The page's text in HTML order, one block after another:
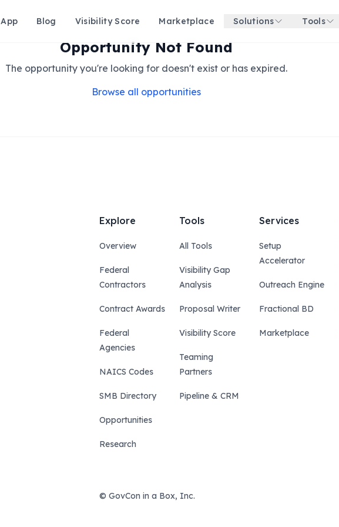
App Blog Visibility Score Marketplace Solutions Tools
Opportunity Not Found
The opportunity you're looking for doesn't exist or has expired.
Browse all opportunities
Explore
Overview
Federal
Contractors
Contract Awards
Federal
Agencies
NAICS Codes
SMB Directory
Opportunities
Research
Tools
All Tools
Visibility Gap
Analysis
Proposal Writer
Visibility Score
Teaming
Partners
Pipeline & CRM
Services
Setup
Accelerator
Outreach Engine
Fractional BD
Marketplace
© GovCon in a Box, Inc.